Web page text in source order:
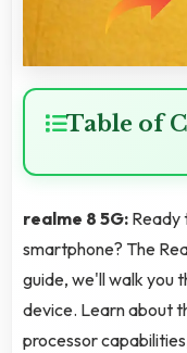
Table of
realme 8 5G: Ready
smartphone? The
guide, we'll walk you
device. Learn about
processor